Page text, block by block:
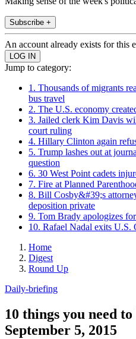
Subscribe +
An account already exists for this
Jump to category:
1. Thousands of migrants
bus travel
2. The U.S. economy
3. Jailed clerk Kim Davis
court ruling
4. Hillary Clinton again
5. Trump lashes out at
question
6. 30 West Point cadets
7. Fire at Planned
8. Bill Cosby&#39;s
deposition private
9. Tom Brady apologizes
10. Rafael Nadal exits U.S.
Home
Digest
Round Up
Daily-briefing
10 things you need
September 5, 2015